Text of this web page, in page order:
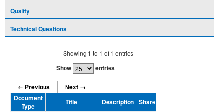
Quality
Technical Questions
Showing 1 to 1 of 1 entries
Show entries
← Previous
Next →
Document
Type
Title Description Share